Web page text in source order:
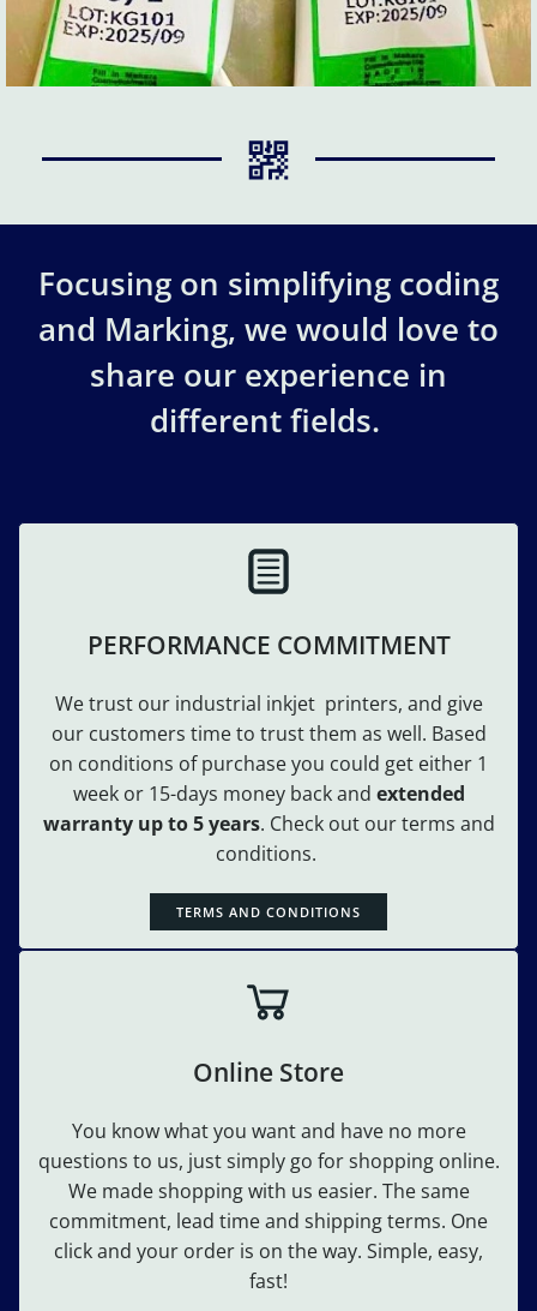
Focusing on simplifying coding
and Marking, we would love to
share our experience in
different fields.
PERFORMANCE COMMITMENT
We trust our industrial inkjet printers, and give
our customers time to trust them as well. Based
on conditions of purchase you could get either 1
week or 15-days money back and extended
warranty up to 5 years. Check out our terms and
conditions.
TERMS AND CONDITIONS
Online Store
You know what you want and have no more
questions to us, just simply go for shopping online.
We made shopping with us easier. The same
commitment, lead time and shipping terms. One
click and your order is on the way. Simple, easy,
fast!